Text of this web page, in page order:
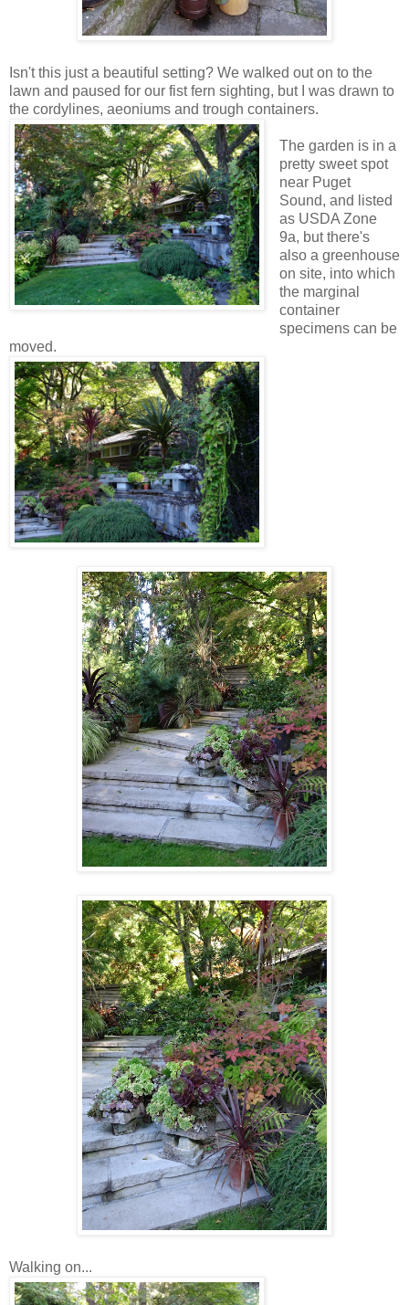
Isn't this just a beautiful setting? We walked out on to the
lawn and paused for our fist fern sighting, but I was drawn to
the cordylines, aeoniums and trough containers.
The garden is in a
pretty sweet spot
near Puget
Sound, and listed
as USDA Zone
9a, but there's
also a greenhouse
on site, into which
the marginal
container
specimens can be
moved.
Walking on...